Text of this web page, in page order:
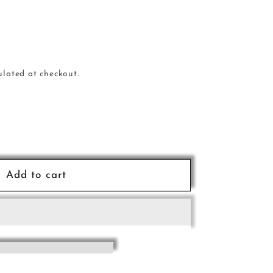
at checkout.
Add to cart